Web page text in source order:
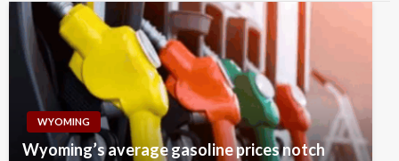
WYOMING
Wyoming’s average gasoline prices notch